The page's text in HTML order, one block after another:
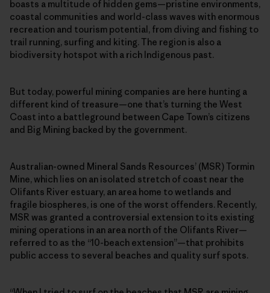
boasts a multitude of hidden gems—pristine environments,
coastal communities and world-class waves with enormous
recreation and tourism potential, from diving and fishing to
trail running, surfing and kiting. The region is also a
biodiversity hotspot with a rich Indigenous past.
But today, powerful mining companies are here hunting a
different kind of treasure—one that’s turning the West
Coast into a battleground between Cape Town’s citizens
and Big Mining backed by the government.
Australian-owned Mineral Sands Resources’ (MSR) Tormin
Mine, which lies on an isolated stretch of coast near the
Olifants River estuary, an area home to wetlands and
fragile biospheres, is one of the worst offenders. Recently,
MSR was granted a controversial extension to its existing
mining operations in an area north of the Olifants River—
referred to as the “10-beach extension”—that prohibits
public access to several beaches and quality surf spots.